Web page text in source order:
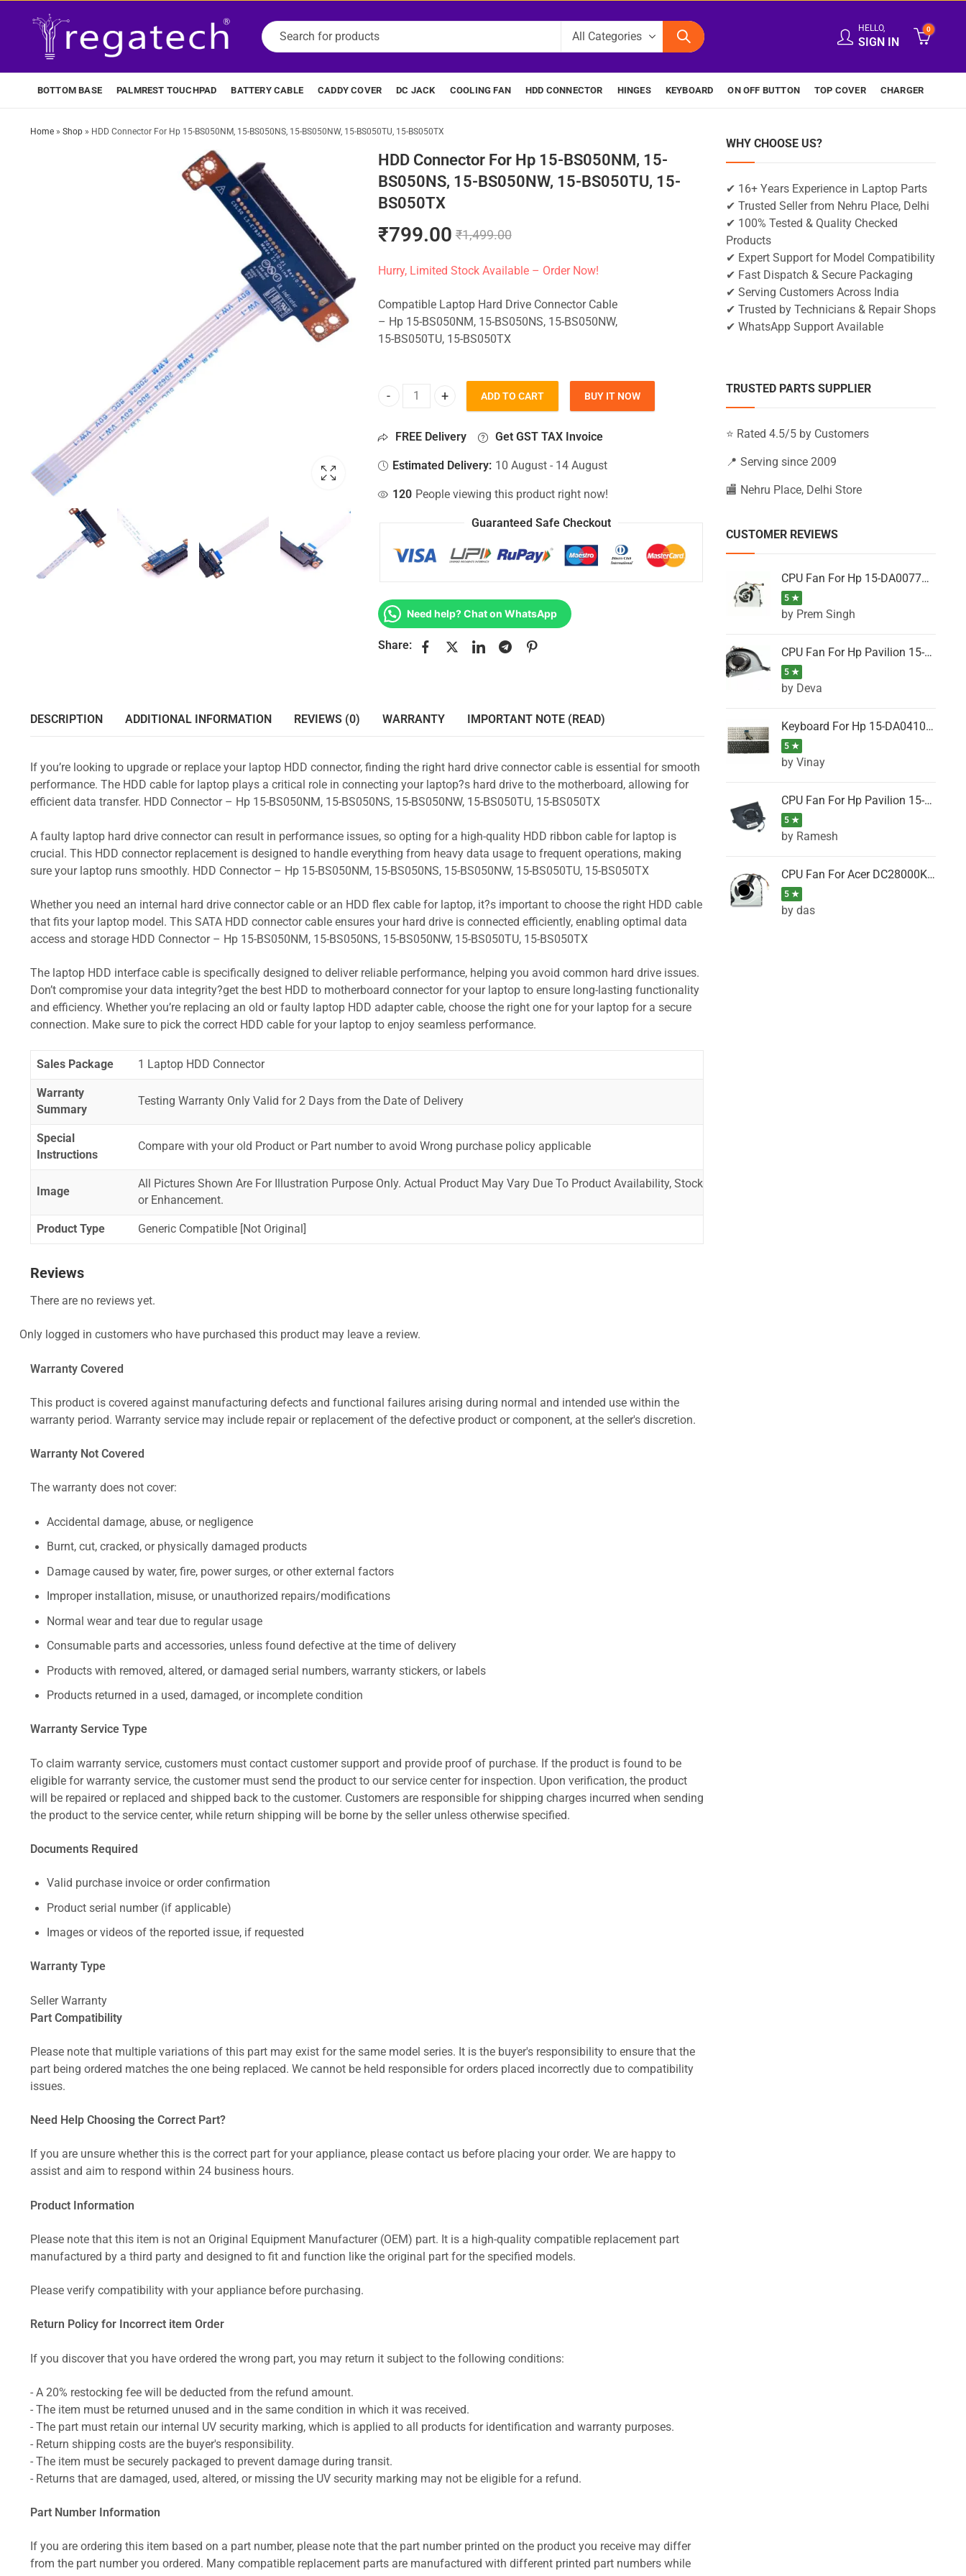
HELLO,
SIGN IN
0
BOTTOM BASE PALMREST TOUCHPAD BATTERY CABLE CADDY COVER DC JACK COOLING FAN HDD CONNECTOR HINGES KEYBOARD ON OFF BUTTON TOP COVER CHARGER
Home» Shop» HDD Connector For Hp 15-BS050NM, 15-BS050NS, 15-BS050NW, 15-BS050TU, 15-BS050TX
HDD Connector For Hp 15-BS050NM, 15-
BS050NS, 15-BS050NW, 15-BS050TU, 15-
BS050TX
₹799.00 ₹1,499.00
Hurry, Limited Stock Available – Order Now!
Compatible Laptop Hard Drive Connector Cable
– Hp 15-BS050NM, 15-BS050NS, 15-BS050NW,
15-BS050TU, 15-BS050TX
HDD Connector For Hp 15-BS050NM, 15-BS050NS, 15-BS050NW, 15-BS050TU, 15-BS050TX quantity
ADD TO CART BUY IT NOW
FREE Delivery Get GST TAX Invoice
Estimated Delivery: 10 August - 14 August
120 People viewing this product right now!
Guaranteed Safe Checkout
Need help? Chat on WhatsApp
Share:
DESCRIPTION ADDITIONAL INFORMATION REVIEWS (0) WARRANTY IMPORTANT NOTE (READ)
If you’re looking to upgrade or replace your laptop HDD connector, finding the right hard drive connector cable is essential for smooth
performance. The HDD cable for laptop plays a critical role in connecting your laptop?s hard drive to the motherboard, allowing for
efficient data transfer. HDD Connector – Hp 15-BS050NM, 15-BS050NS, 15-BS050NW, 15-BS050TU, 15-BS050TX
A faulty laptop hard drive connector can result in performance issues, so opting for a high-quality HDD ribbon cable for laptop is
crucial. This HDD connector replacement is designed to handle everything from heavy data usage to frequent operations, making
sure your laptop runs smoothly. HDD Connector – Hp 15-BS050NM, 15-BS050NS, 15-BS050NW, 15-BS050TU, 15-BS050TX
Whether you need an internal hard drive connector cable or an HDD flex cable for laptop, it?s important to choose the right HDD cable
that fits your laptop model. This SATA HDD connector cable ensures your hard drive is connected efficiently, enabling optimal data
access and storage HDD Connector – Hp 15-BS050NM, 15-BS050NS, 15-BS050NW, 15-BS050TU, 15-BS050TX
The laptop HDD interface cable is specifically designed to deliver reliable performance, helping you avoid common hard drive issues.
Don’t compromise your data integrity?get the best HDD to motherboard connector for your laptop to ensure long-lasting functionality
and efficiency. Whether you’re replacing an old or faulty laptop HDD adapter cable, choose the right one for your laptop for a secure
connection. Make sure to pick the correct HDD cable for your laptop to enjoy seamless performance.
Sales Package 1 Laptop HDD Connector
Warranty
Summary
Testing Warranty Only Valid for 2 Days from the Date of Delivery
Special
Instructions
Compare with your old Product or Part number to avoid Wrong purchase policy applicable
Image
All Pictures Shown Are For Illustration Purpose Only. Actual Product May Vary Due To Product Availability, Stock
or Enhancement.
Product Type Generic Compatible [Not Original]
Reviews
There are no reviews yet.
Only logged in customers who have purchased this product may leave a review.
Warranty Covered
This product is covered against manufacturing defects and functional failures arising during normal and intended use within the
warranty period. Warranty service may include repair or replacement of the defective product or component, at the seller's discretion.
Warranty Not Covered
The warranty does not cover:
Accidental damage, abuse, or negligence
Burnt, cut, cracked, or physically damaged products
Damage caused by water, fire, power surges, or other external factors
Improper installation, misuse, or unauthorized repairs/modifications
Normal wear and tear due to regular usage
Consumable parts and accessories, unless found defective at the time of delivery
Products with removed, altered, or damaged serial numbers, warranty stickers, or labels
Products returned in a used, damaged, or incomplete condition
Warranty Service Type
To claim warranty service, customers must contact customer support and provide proof of purchase. If the product is found to be
eligible for warranty service, the customer must send the product to our service center for inspection. Upon verification, the product
will be repaired or replaced and shipped back to the customer. Customers are responsible for shipping charges incurred when sending
the product to the service center, while return shipping will be borne by the seller unless otherwise specified.
Documents Required
Valid purchase invoice or order confirmation
Product serial number (if applicable)
Images or videos of the reported issue, if requested
Warranty Type
Seller Warranty
Part Compatibility
Please note that multiple variations of this part may exist for the same model series. It is the buyer's responsibility to ensure that the
part being ordered matches the one being replaced. We cannot be held responsible for orders placed incorrectly due to compatibility
issues.
Need Help Choosing the Correct Part?
If you are unsure whether this is the correct part for your appliance, please contact us before placing your order. We are happy to
assist and aim to respond within 24 business hours.
Product Information
Please note that this item is not an Original Equipment Manufacturer (OEM) part. It is a high-quality compatible replacement part
manufactured by a third party and designed to fit and function like the original part for the specified models.
Please verify compatibility with your appliance before purchasing.
Return Policy for Incorrect item Order
If you discover that you have ordered the wrong part, you may return it subject to the following conditions:
- A 20% restocking fee will be deducted from the refund amount.
- The item must be returned unused and in the same condition in which it was received.
- The part must retain our internal UV security marking, which is applied to all products for identification and warranty purposes.
- Return shipping costs are the buyer's responsibility.
- The item must be securely packaged to prevent damage during transit.
- Returns that are damaged, used, altered, or missing the UV security marking may not be eligible for a refund.
Part Number Information
If you are ordering this item based on a part number, please note that the part number printed on the product you receive may differ
from the part number you ordered. Many compatible replacement parts are manufactured with different printed part numbers while
WHY CHOOSE US?
✔ 16+ Years Experience in Laptop Parts
✔ Trusted Seller from Nehru Place, Delhi
✔ 100% Tested & Quality Checked
Products
✔ Expert Support for Model Compatibility
✔ Fast Dispatch & Secure Packaging
✔ Serving Customers Across India
✔ Trusted by Technicians & Repair Shops
✔ WhatsApp Support Available
TRUSTED PARTS SUPPLIER
⭐ Rated 4.5/5 by Customers
📍 Serving since 2009
🏬 Nehru Place, Delhi Store
CUSTOMER REVIEWS
CPU Fan For Hp 15-DA0077NT, 15-DA0077NX, 15-DA0077TU, 15-DA0077TX, 15-DA0077UR
5 ★
by Prem Singh
CPU Fan For Hp Pavilion 15-P001SH, 15-P001SR, 15-P001TX, 15-P002AU, 15-P002AX
5 ★
by Deva
Keyboard For Hp 15-DA0410TX, 15-DA0411NG, 15-DA0411TU, 15-DA0411TX, 15-DA0411UR (Black)
5 ★
by Vinay
CPU Fan For Hp Pavilion 15-CK066TX, 15-CK067TX, 15-CK068TX, 15-CK069TX, 15-CK070NZ
5 ★
by Ramesh
CPU Fan For Acer DC28000K4D0, DC28000L2D0, DC28000N5D0, DC28000NSD0
5 ★
by das